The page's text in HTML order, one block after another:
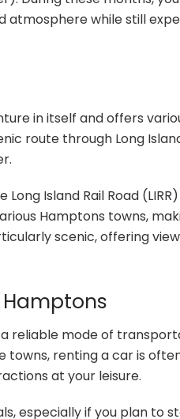
atmosphere while still
in itself and offers
route through Long
Island Rail Road
Hamptons towns,
scenic, offering
reliable mode of
renting a car is
at your leisure.
especially if you plan to